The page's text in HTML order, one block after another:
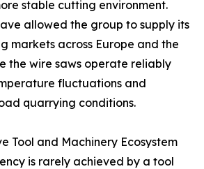
stable cutting environment.
allowed the group to supply its
markets across Europe and the
the wire saws operate reliably
fluctuations and
quarrying conditions.
Tool and Machinery Ecosystem
is rarely achieved by a tool